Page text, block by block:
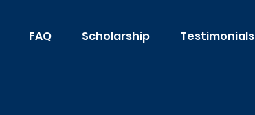
FAQ Scholarship Testimonials